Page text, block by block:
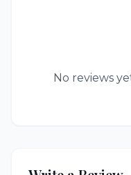
No reviews